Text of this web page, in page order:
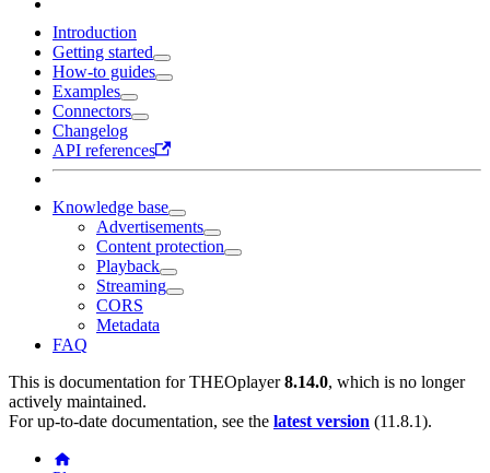
Introduction
Getting started
How-to guides
Examples
Connectors
Changelog
API references
Knowledge base
Advertisements
Content protection
Playback
Streaming
CORS
Metadata
FAQ
This is documentation forTHEOplayer 8.14.0, which is no longer
actively maintained.
For up-to-date documentation, see the latest version (11.8.1).